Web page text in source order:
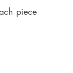
piece